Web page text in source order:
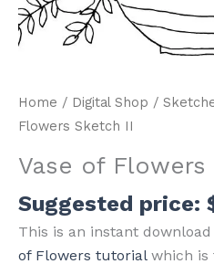
Home / Digital Shop /
Flowers Sketch II
Vase of Flowers
Suggested price:
This is an instant
of Flowers tutorialwhich is